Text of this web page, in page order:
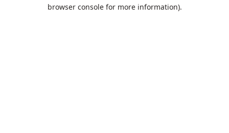
browser console for more information).